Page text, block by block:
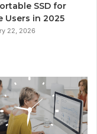
SSD for
Users in 2025
22, 2026